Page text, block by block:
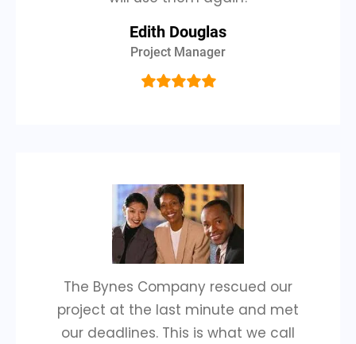
Edith Douglas
Project Manager
The Bynes Company rescued our
project at the last minute and met
our deadlines. This is what we call